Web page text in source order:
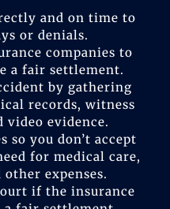
and on time to
or denials.
companies to
a fair settlement.
by gathering
records, witness
video evidence.
so you don’t accept
for medical care,
expenses.
if the insurance